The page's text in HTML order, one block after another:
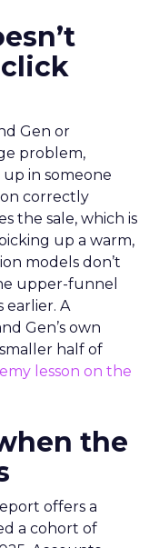
Gen or
problem,
in someone
correctly
the sale, which is
up a warm,
models don’t
upper-funnel
earlier. A
Gen’s own
half of
lesson on the
the
offers a
a cohort of